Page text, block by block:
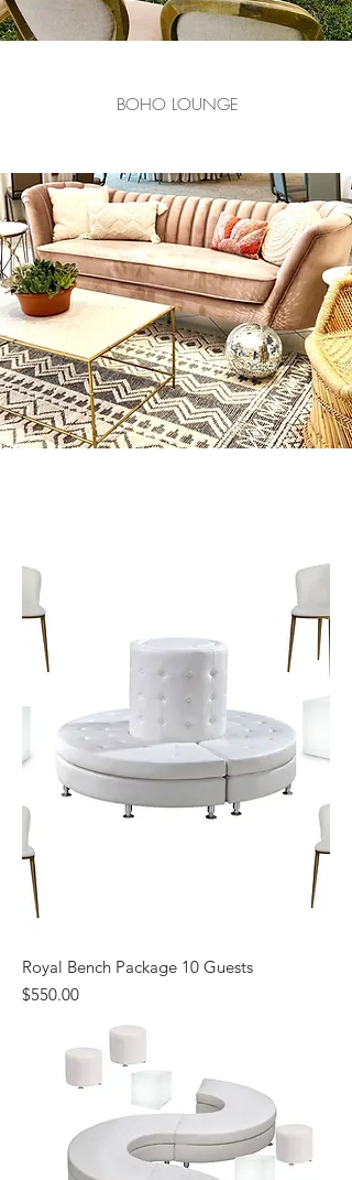
BOHO LOUNGE
Royal Bench Package 10 Guests
Price
$550.00